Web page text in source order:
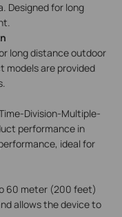
Designed for long
long distance outdoor
models are provided
Division-Multiple-
performance in
ideal for
60 meter (200 feet)
allows the device to